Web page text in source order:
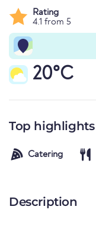
Rating
4.1 from 5
20°C
Top highlights
Catering
Description